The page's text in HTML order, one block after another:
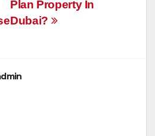
Plan Property In
Dubai?